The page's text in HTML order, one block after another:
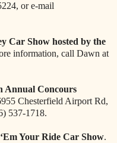
or e-mail
Car Show hosted by the
information, call Dawn at
Annual Concours
Chesterfield Airport Rd,
537-1718.
Your Ride Car Show.